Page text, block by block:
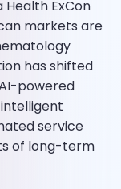
Health ExCon
markets are
has shifted
powered
service
of long-term